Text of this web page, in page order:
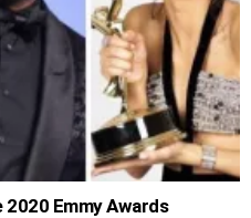
Emmy Awards